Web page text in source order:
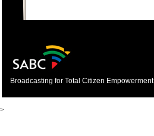
Broadcasting for Total Citizen Empowerment
>